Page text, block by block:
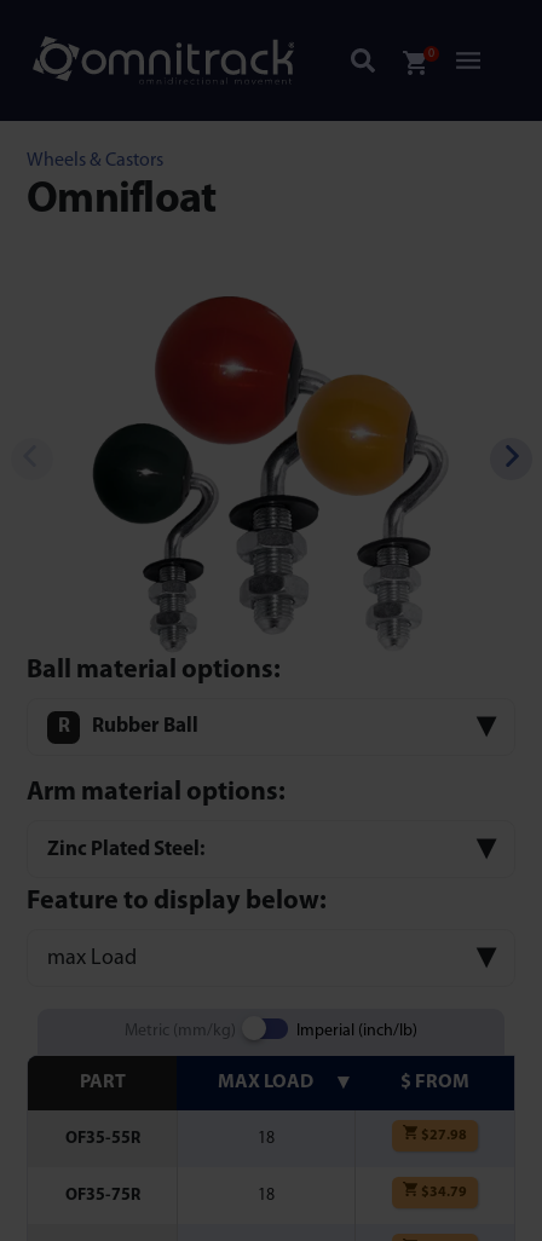
0
Wheels & Castors
Omnifloat
Ball material options:
Rubber Ball
Arm material options:
Zinc Plated Steel:
Feature to display below:
max Load
Metric (mm/kg) Imperial (inch/lb)
PART MAX LOAD $ FROM
OF35-55R 18 $27.98
OF35-75R 18 $34.79